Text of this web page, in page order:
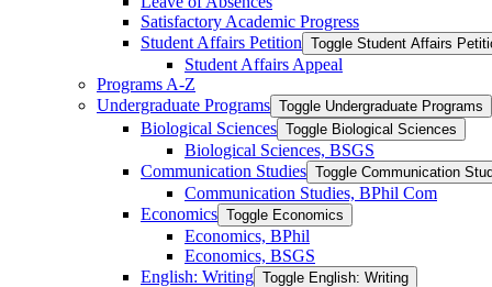
Satisfactory Academic Progress
Student Affairs Petition Toggle Student Affairs
Student Affairs Appeal
Programs A-​Z
Undergraduate Programs Toggle Undergraduate Programs
Biological Sciences Toggle Biological Sciences
Biological Sciences, BSGS
Communication Studies Toggle Communication
Communication Studies, BPhil Com
Economics Toggle Economics
Economics, BPhil
Economics, BSGS
English: Writing Toggle English: Writing